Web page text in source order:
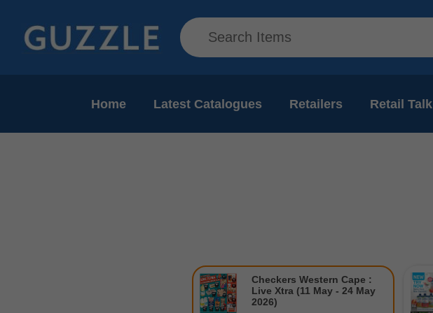
Home Latest Catalogues Retailers Retail Talk
Checkers Western Cape :
Live Xtra (11 May - 24 May
2026)